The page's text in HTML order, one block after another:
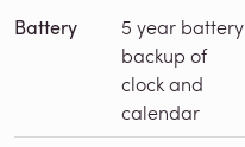
Battery
5 year battery
backup of
clock and
calendar